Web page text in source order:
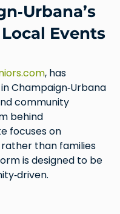
Events
, has
Champaign‑Urbana
community
behind
focuses on
than families
is designed to be